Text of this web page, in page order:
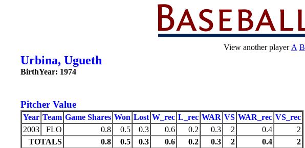
View another player A B
Urbina, Ugueth
BirthYear: 1974
Pitcher Value
Year Team Game Shares Won Lost W_rec L_rec WAR VS WAR_rec VS_rec
2003
FLO 0.8 0.5 0.3 0.6 0.2 0.3 2 0.4
2
TOTALS
0.8 0.5 0.3 0.6 0.2 0.3 2 0.4 2